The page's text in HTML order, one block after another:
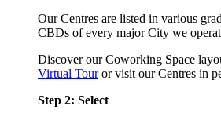
Our Centres are listed in various
CBDs of every major City we
Discover our Coworking Space
Virtual Touror visit our Centres in
Step 2: Select